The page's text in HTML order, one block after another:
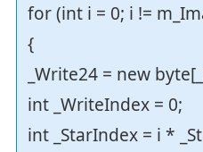
for (int i = 0; i !=
{
_Write24 = new
int _WriteIndex = 0;
int _StarIndex = i *